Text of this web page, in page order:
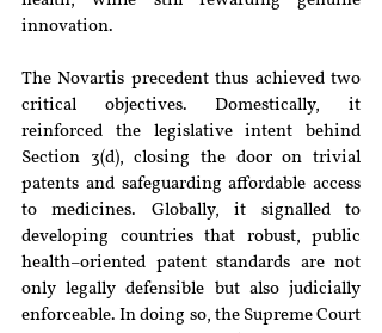
innovation.
The Novartis precedent thus achieved two
critical objectives. Domestically, it
reinforced the legislative intent behind
Section 3(d), closing the door on trivial
patents and safeguarding affordable access
to medicines. Globally, it signalled to
developing countries that robust, public
health–oriented patent standards are not
only legally defensible but also judicially
enforceable. In doing so, the Supreme Court